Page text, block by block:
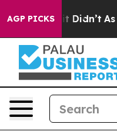
AGP PICKS
it Didn’t As war